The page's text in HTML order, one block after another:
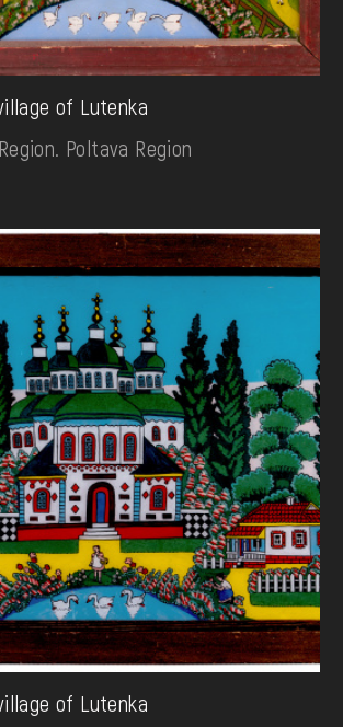
of Lutenka
Poltava Region
of Lutenka